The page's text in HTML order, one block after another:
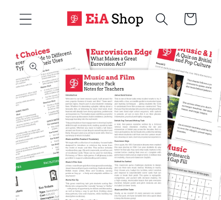
content
Cart
Skip to
product
information